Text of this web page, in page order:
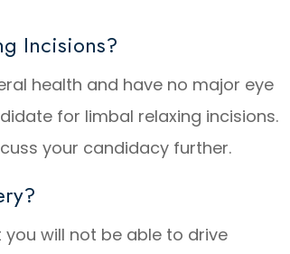
Incisions?
health and have no major eye
for limbal relaxing incisions.
your candidacy further.
will not be able to drive